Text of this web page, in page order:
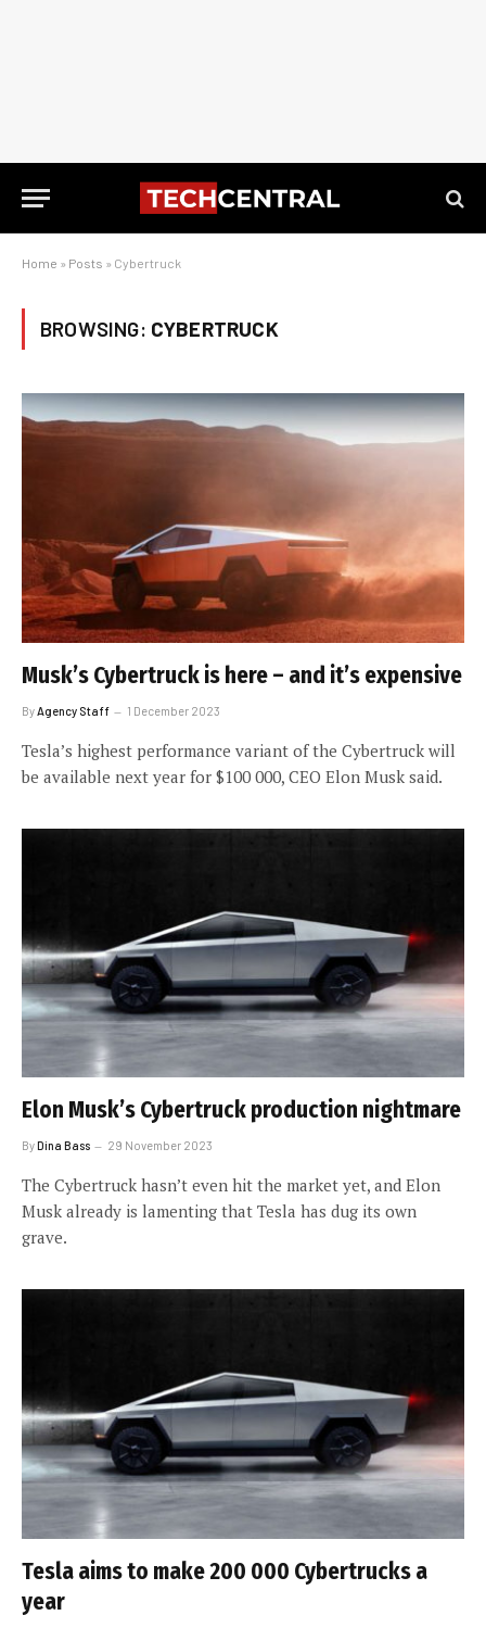
Home » Posts » Cybertruck
BROWSING: CYBERTRUCK
Musk’s Cybertruck is here – and it’s expensive
By Agency Staff 1 December 2023
Tesla’s highest performance variant of the Cybertruck will
be available next year for $100 000, CEO Elon Musk said.
Elon Musk’s Cybertruck production nightmare
ByDina Bass 29 November 2023
The Cybertruck hasn’t even hit the market yet, and Elon
Musk already is lamenting that Tesla has dug its own
grave.
Tesla aims to make 200 000 Cybertrucks a
year